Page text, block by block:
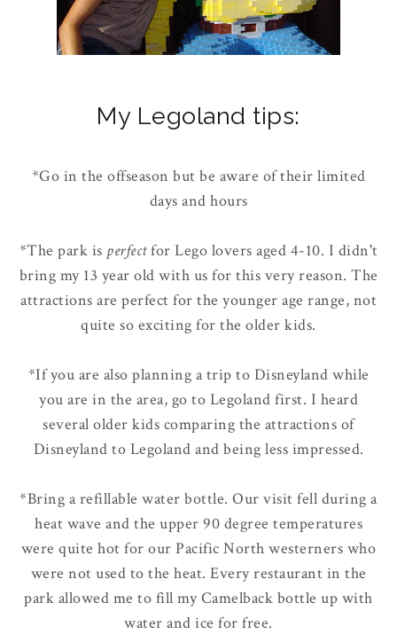
My Legoland tips:
*Go in the offseason but be aware of their limited
days and hours
*The park is perfectfor Lego lovers aged 4-10. I didn't
bring my 13 year old with us for this very reason. The
attractions are perfect for the younger age range, not
quite so exciting for the older kids.
*If you are also planning a trip to Disneyland while
you are in the area, go to Legoland first. I heard
several older kids comparing the attractions of
Disneyland to Legoland and being less impressed.
*Bring a refillable water bottle. Our visit fell during a
heat wave and the upper 90 degree temperatures
were quite hot for our Pacific North westerners who
were not used to the heat. Every restaurant in the
park allowed me to fill my Camelback bottle up with
water and ice for free.